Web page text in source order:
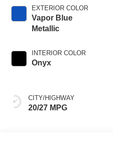
EXTERIOR COLOR
Vapor Blue
Metallic
INTERIOR COLOR
Onyx
CITY/HIGHWAY
20/27 MPG